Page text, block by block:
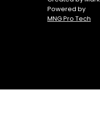
Powered by
MNG Pro Tech